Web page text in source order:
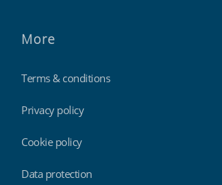
More
Terms & conditions
Privacy policy
Cookie policy
Data protection